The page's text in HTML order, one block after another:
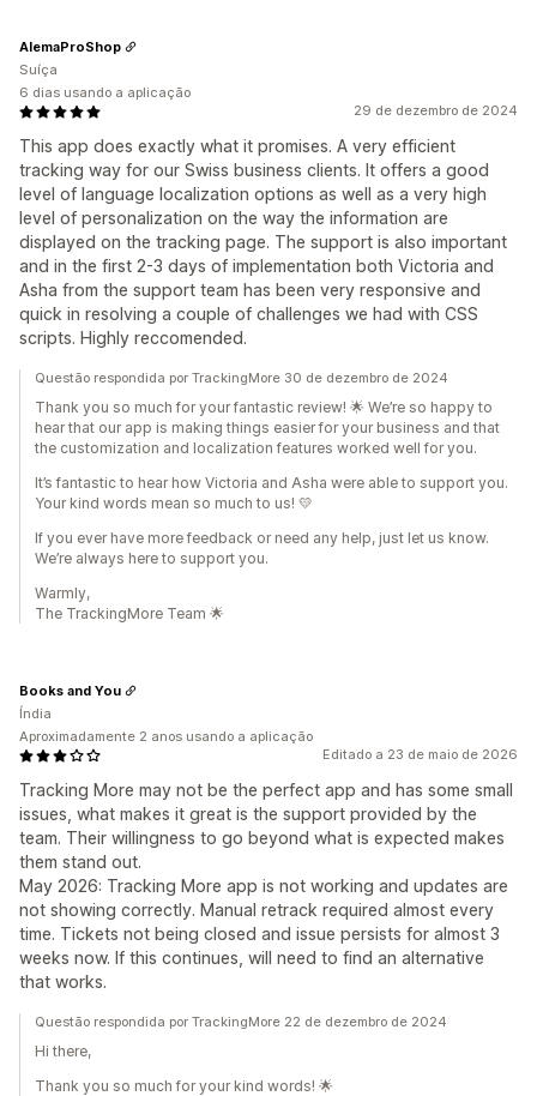
29 de dezembro de 2024
This app does exactly what it promises. A very efficient
tracking way for our Swiss business clients. It offers a good
level of language localization options as well as a very high
level of personalization on the way the information are
displayed on the tracking page. The support is also important
and in the first 2-3 days of implementation both Victoria and
Asha from the support team has been very responsive and
quick in resolving a couple of challenges we had with CSS
scripts. Highly reccomended.
AlemaProShop
Suíça
6 dias usando a aplicação
Questão respondida por TrackingMore 30 de dezembro de 2024
Thank you so much for your fantastic review! 🌟 We’re so happy to
hear that our app is making things easier for your business and that
the customization and localization features worked well for you.
It’s fantastic to hear how Victoria and Asha were able to support you.
Your kind words mean so much to us! 💛
If you ever have more feedback or need any help, just let us know.
We’re always here to support you.
Warmly,
The TrackingMore Team 🌟
Editado a 23 de maio de 2026
Tracking More may not be the perfect app and has some small
issues, what makes it great is the support provided by the
team. Their willingness to go beyond what is expected makes
them stand out.
May 2026: Tracking More app is not working and updates are
not showing correctly. Manual retrack required almost every
time. Tickets not being closed and issue persists for almost 3
weeks now. If this continues, will need to find an alternative
that works.
Books and You
Índia
Aproximadamente 2 anos usando a aplicação
Questão respondida por TrackingMore 22 de dezembro de 2024
Hi there,
Thank you so much for your kind words! 🌟